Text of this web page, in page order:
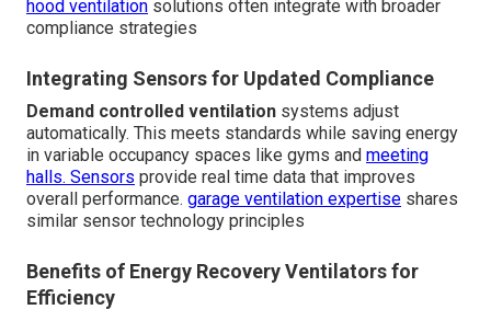
hood ventilation solutions often integrate with broader
compliance strategies
Integrating Sensors for Updated Compliance
Demand controlled ventilation systems adjust
automatically. This meets standards while saving energy
in variable occupancy spaces like gyms and meeting
halls. Sensors provide real time data that improves
overall performance. garage ventilation expertise shares
similar sensor technology principles
Benefits of Energy Recovery Ventilators for
Efficiency